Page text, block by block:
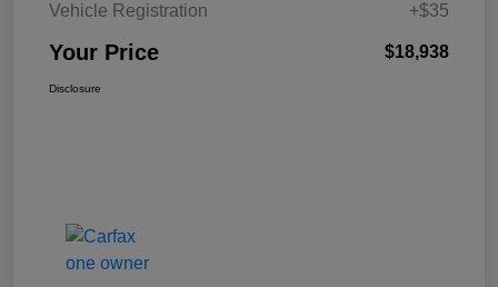
Vehicle Registration
+$35
Your Price $18,938
Disclosure